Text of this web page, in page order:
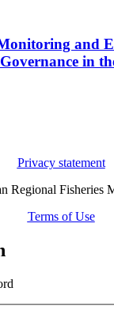
and
in
Privacy statement
Regional Fisheries
Terms of Use